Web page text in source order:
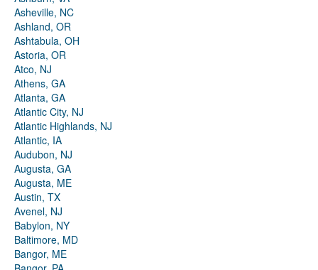
Asheville, NC
Ashland, OR
Ashtabula, OH
Astoria, OR
Atco, NJ
Athens, GA
Atlanta, GA
Atlantic City, NJ
Atlantic Highlands, NJ
Atlantic, IA
Audubon, NJ
Augusta, GA
Augusta, ME
Austin, TX
Avenel, NJ
Babylon, NY
Baltimore, MD
Bangor, ME